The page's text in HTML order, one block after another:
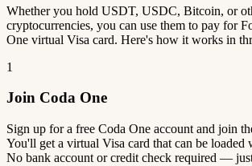
Whether you hold USDT, USDC, Bitcoin, or
cryptocurrencies, you can use them to pay for
One virtual Visa card. Here's how it works in
1
Join Coda One
Sign up for a free Coda One account and join
You'll get a virtual Visa card that can be loaded
No bank account or credit check required —